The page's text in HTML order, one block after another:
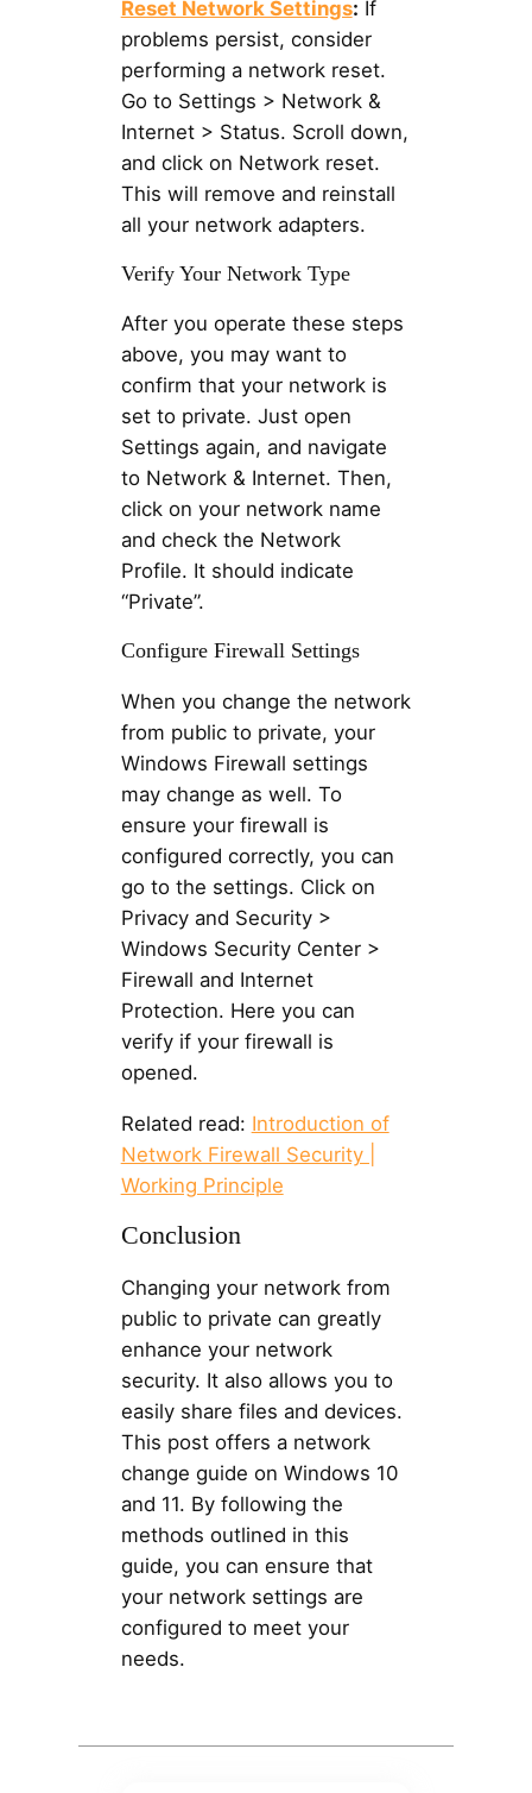
Reset Network Settings: If
problems persist, consider
performing a network reset.
Go to Settings > Network &
Internet > Status. Scroll down,
and click on Network reset.
This will remove and reinstall
all your network adapters.
Verify Your Network Type
After you operate these steps
above, you may want to
confirm that your network is
set to private. Just open
Settings again, and navigate
to Network & Internet. Then,
click on your network name
and check the Network
Profile. It should indicate
“Private”.
Configure Firewall Settings
When you change the network
from public to private, your
Windows Firewall settings
may change as well. To
ensure your firewall is
configured correctly, you can
go to the settings. Click on
Privacy and Security >
Windows Security Center >
Firewall and Internet
Protection. Here you can
verify if your firewall is
opened.
Related read: Introduction of
Network Firewall Security |
Working Principle
Conclusion
Changing your network from
public to private can greatly
enhance your network
security. It also allows you to
easily share files and devices.
This post offers a network
change guide on Windows 10
and 11. By following the
methods outlined in this
guide, you can ensure that
your network settings are
configured to meet your
needs.